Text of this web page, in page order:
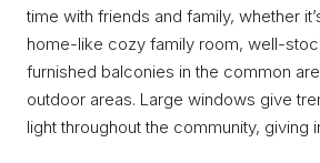
time with friends and family, whether
home-like cozy family room, well-
furnished balconies in the common
outdoor areas. Large windows give
light throughout the community, giving